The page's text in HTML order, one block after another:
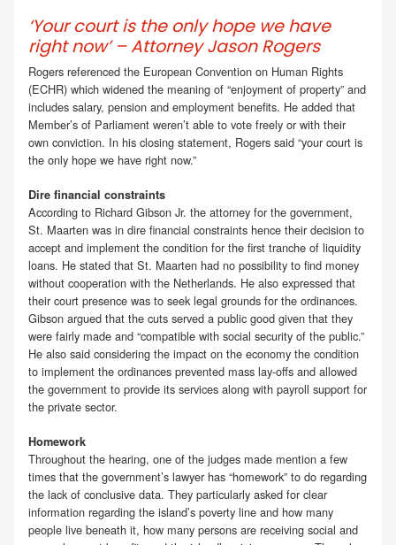
‘Your court is the only hope we have
right now’ – Attorney Jason Rogers
Rogers referenced the European Convention on Human Rights
(ECHR) which widened the meaning of “enjoyment of property” and
includes salary, pension and employment benefits. He added that
Member’s of Parliament weren’t able to vote freely or with their
own conviction. In his closing statement, Rogers said “your court is
the only hope we have right now.”
Dire financial constraints
According to Richard Gibson Jr. the attorney for the government,
St. Maarten was in dire financial constraints hence their decision to
accept and implement the condition for the first tranche of liquidity
loans. He stated that St. Maarten had no possibility to find money
without cooperation with the Netherlands. He also expressed that
their court presence was to seek legal grounds for the ordinances.
Gibson argued that the cuts served a public good given that they
were fairly made and “compatible with social security of the public.”
He also said considering the impact on the economy the condition
to implement the ordinances prevented mass lay-offs and allowed
the government to provide its services along with payroll support for
the private sector.
Homework
Throughout the hearing, one of the judges made mention a few
times that the government’s lawyer has “homework” to do regarding
the lack of conclusive data. They particularly asked for clear
information regarding the island’s poverty line and how many
people live beneath it, how many persons are receiving social and